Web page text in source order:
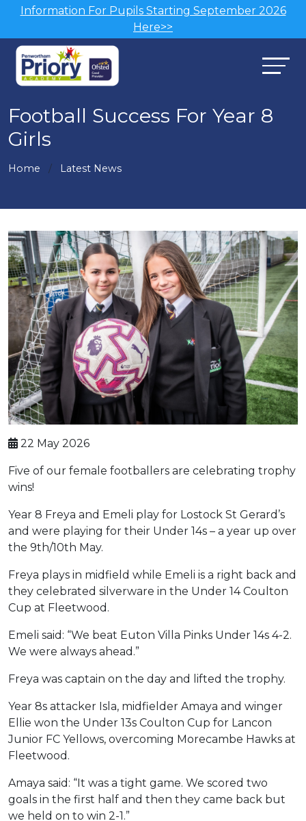
Information For Pupils Starting September 2026
Here>>
Football Success For Year 8
Girls
Home Latest News
22 May 2026
Five of our female footballers are celebrating trophy
wins!
Year 8 Freya and Emeli play for Lostock St Gerard’s
and were playing for their Under 14s – a year up over
the 9th/10th May.
Freya plays in midfield while Emeli is a right back and
they celebrated silverware in the Under 14 Coulton
Cup at Fleetwood.
Emeli said: “We beat Euton Villa Pinks Under 14s 4-2.
We were always ahead.”
Freya was captain on the day and lifted the trophy.
Year 8s attacker Isla, midfielder Amaya and winger
Ellie won the Under 13s Coulton Cup for Lancon
Junior FC Yellows, overcoming Morecambe Hawks at
Fleetwood.
Amaya said: “It was a tight game. We scored two
goals in the first half and then they came back but
we held on to win 2-1.”